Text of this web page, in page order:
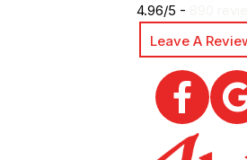
4.96/5 -
Leave A